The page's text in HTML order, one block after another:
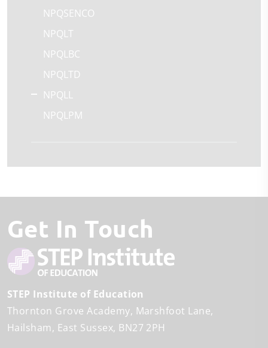
NPQSENCO
NPQLT
NPQLBC
NPQLTD
NPQLL
NPQLPM
Get In Touch
STEP Institute of Education
Thornton Grove Academy Marshfoot Lane
Hailsham
East Sussex BN27 2PH